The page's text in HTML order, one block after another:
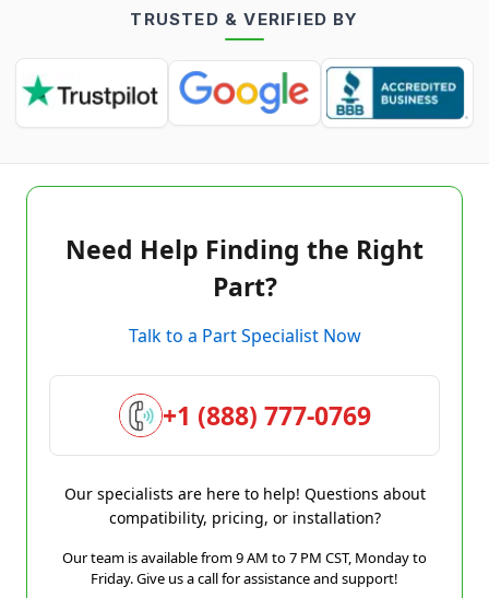
TRUSTED & VERIFIED BY
Need Help Finding the Right
Part?
Talk to a Part Specialist Now
+1 (888) 777-0769
Our specialists are here to help! Questions about
compatibility, pricing, or installation?
Our team is available from 9 AM to 7 PM CST, Monday to
Friday. Give us a call for assistance and support!